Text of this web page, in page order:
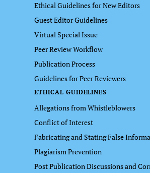
Ethical Guidelines for New Editors
Guest Editor Guidelines
Virtual Special Issue
Peer Review Workflow
Publication Process
Guidelines for Peer Reviewers
ETHICAL GUIDELINES
Allegations from Whistleblowers
Conflict of Interest
Fabricating and Stating False
Plagiarism Prevention
Post Publication Discussions and